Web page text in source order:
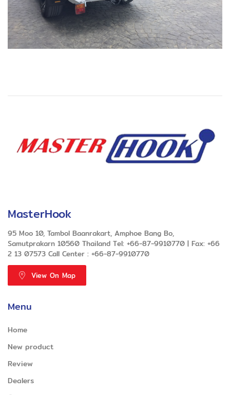
MasterHook
95 Moo 10, Tambol Baanrakart, Amphoe Bang Bo,
Samutprakarn 10560 Thailand Tel: +66-87-9910770 | Fax: +66
2 13 07573 Call Center : +66-87-9910770
View On Map
Menu
Home
New product
Review
Dealers